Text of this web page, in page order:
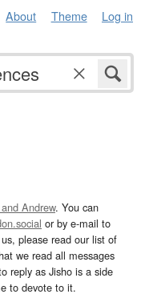
About Theme Log in
Andrew. You can
or by e-mail to
please read our list of
we read all messages
reply as Jisho is a side
to devote to it.